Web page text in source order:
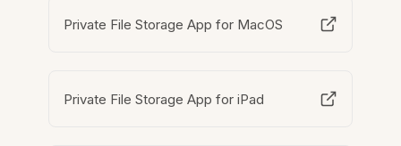
Private File Storage App for MacOS
Private File Storage App for iPad